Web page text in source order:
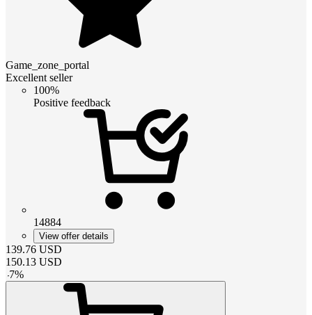
Game_zone_portal
Excellent seller
100%
Positive feedback
14884
View offer details
139.76 USD
150.13 USD
-7%